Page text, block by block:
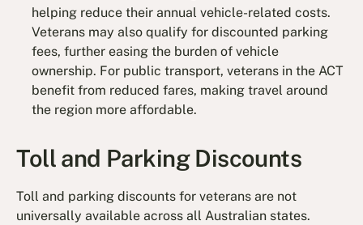
helping reduce their annual vehicle-related costs.
Veterans may also qualify for discounted parking
fees, further easing the burden of vehicle
ownership. For public transport, veterans in the ACT
benefit from reduced fares, making travel around
the region more affordable.
Toll and Parking Discounts
Toll and parking discounts for veterans are not
universally available across all Australian states.